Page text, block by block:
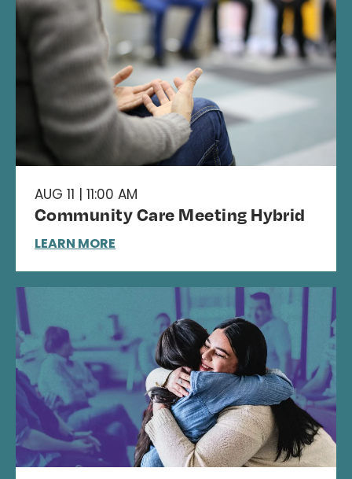
AUG 11 | 11:00 AM
Community Care Meeting Hybrid
LEARN MORE